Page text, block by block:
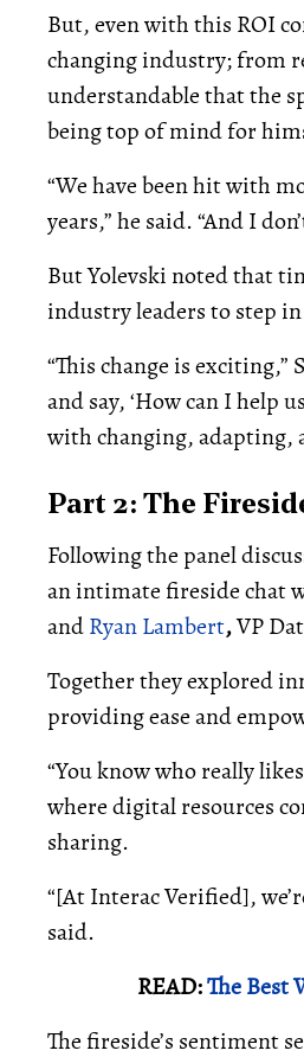
But, even with this ROI
changing industry; from
understandable that the
being top of mind for
“We have been hit with
years,” he said. “And I
But Yolevski noted that
industry leaders to step
“This change is exciting,”
and say, ‘How can I help
with changing, adapting,
Part 2: The
Following the panel
an intimate fireside chat
andRyan Lambert,VP
Together they explored
providing ease and
“You know who really
where digital resources
sharing.
“[At Interac Verified],
said.
READ:The Best
The fireside’s sentiment